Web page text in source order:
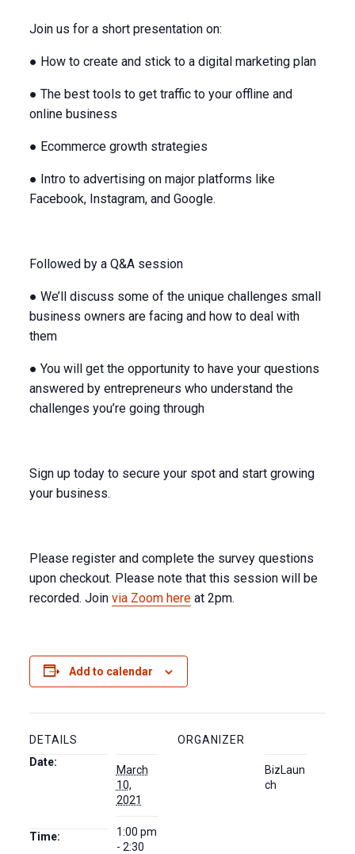
Join us for a short presentation on:
● How to create and stick to a digital marketing plan
● The best tools to get traffic to your offline and
online business
● Ecommerce growth strategies
● Intro to advertising on major platforms like
Facebook, Instagram, and Google.
Followed by a Q&A session
● We’ll discuss some of the unique challenges small
business owners are facing and how to deal with
them
● You will get the opportunity to have your questions
answered by entrepreneurs who understand the
challenges you’re going through
Sign up today to secure your spot and start growing
your business.
Please register and complete the survey questions
upon checkout. Please note that this session will be
recorded. Join via Zoom hereat 2pm.
Add to calendar
DETAILS
Date:
March
10,
2021
Time:
1:00 pm
- 2:30
ORGANIZER
BizLaun
ch